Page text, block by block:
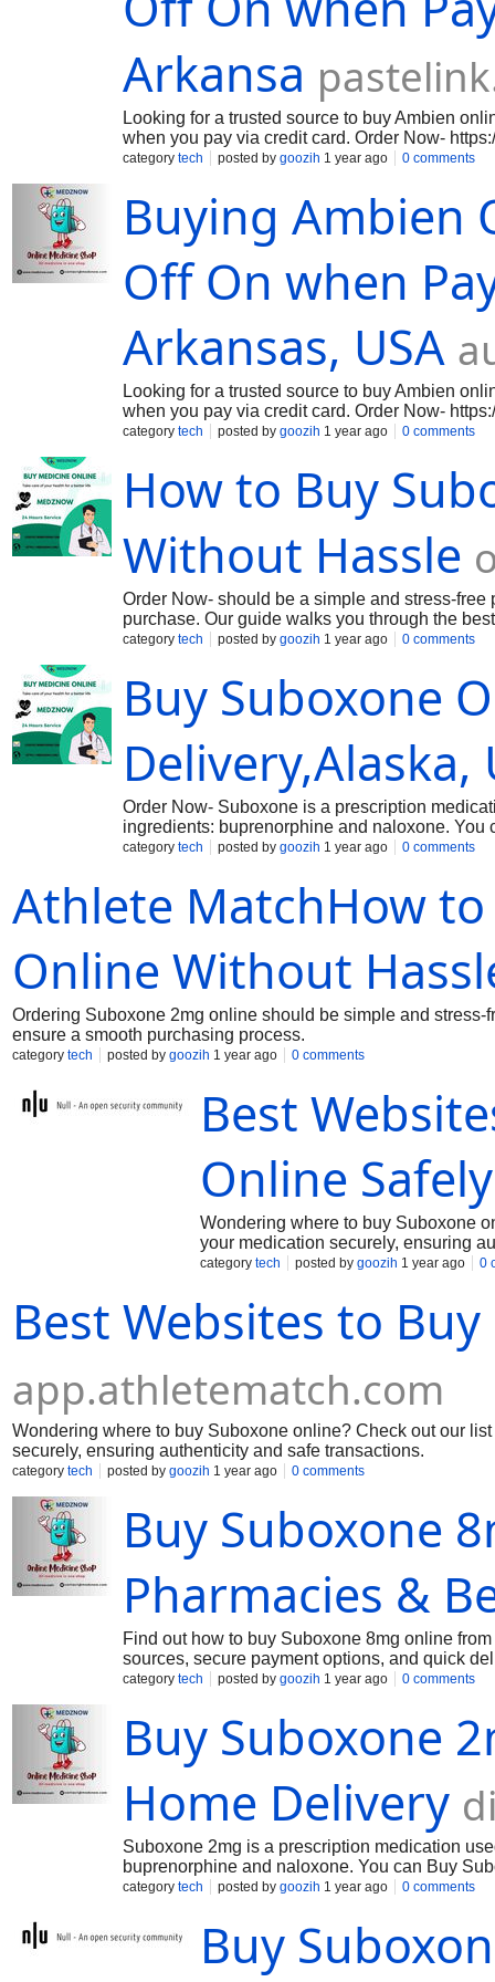
Arkansa
Looking for a trusted source to buy Ambien
when you pay via credit card. Order Now-
medication used to treat insomnia, helping
genuine, high-quality Ambien at the best
get your medication hassle-free. Shop now
Ambien Tablets - https://medznow.com/
category tech posted by goozih 1 year ago 0 comments
Buying Ambien
Off On when
Arkansas, USA
Looking for a trusted source to buy Ambien
when you pay via credit card. Order Now-
medication used to treat insomnia, helping
genuine, high-quality Ambien at the best
get your medication hassle-free. Shop now
Ambien Tablets - https://medznow.com/
category tech posted by goozih 1 year ago 0 comments
How to Buy
Without Hassle
Order Now- should be a simple and stress-
purchase. Our guide walks you through the
genuine Suboxone 2mg. Learn how to verify
Whether you're a first-time buyer or looking
confidence and ease.
category tech posted by goozih 1 year ago 0 comments
Buy Suboxone
Delivery,Alaska,
Order Now- Suboxone is a prescription
ingredients: buprenorphine and naloxone.
medication is available in a different
category tech posted by goozih 1 year ago 0 comments
Athlete MatchHow
Online Without
Ordering Suboxone 2mg online should be simple and
ensure a smooth purchasing process.
category tech posted by goozih 1 year ago 0 comments
Best
Online Safely
Wondering where to buy Suboxone
your medication securely, ensuring
category tech posted by goozih 1 year ago 0
Best Websites to
app.athletematch.com
Wondering where to buy Suboxone online? Check out our
securely, ensuring authenticity and safe transactions.
category tech posted by goozih 1 year ago 0 comments
Buy Suboxone
Pharmacies &
Find out how to buy Suboxone 8mg online
sources, secure payment options, and quick
category tech posted by goozih 1 year ago 0 comments
Buy Suboxone
Home Delivery
Suboxone 2mg is a prescription medication
buprenorphine and naloxone. You can Buy
category tech posted by goozih 1 year ago 0 comments
Buy